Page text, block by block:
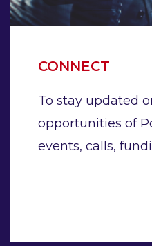
CONNECT
To stay updated
opportunities of
events, calls,